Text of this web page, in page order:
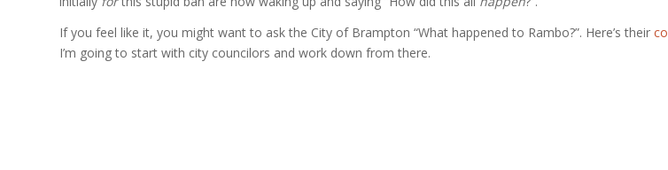
If you feel like it, you might want to ask the City of Brampton “What happened to Rambo?”. Here’s their
I’m going to start with city councilors and work down from there.